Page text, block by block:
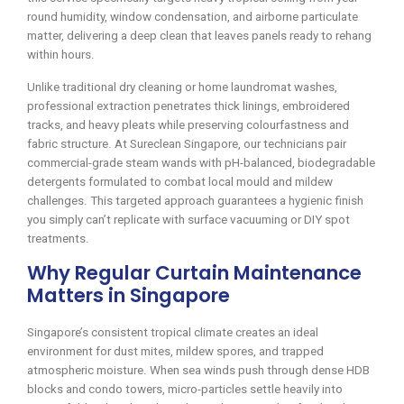
round humidity, window condensation, and airborne particulate
matter, delivering a deep clean that leaves panels ready to rehang
within hours.
Unlike traditional dry cleaning or home laundromat washes,
professional extraction penetrates thick linings, embroidered
tracks, and heavy pleats while preserving colourfastness and
fabric structure. At Sureclean Singapore, our technicians pair
commercial-grade steam wands with pH-balanced, biodegradable
detergents formulated to combat local mould and mildew
challenges. This targeted approach guarantees a hygienic finish
you simply can’t replicate with surface vacuuming or DIY spot
treatments.
Why Regular Curtain Maintenance
Matters in Singapore
Singapore’s consistent tropical climate creates an ideal
environment for dust mites, mildew spores, and trapped
atmospheric moisture. When sea winds push through dense HDB
blocks and condo towers, micro-particles settle heavily into